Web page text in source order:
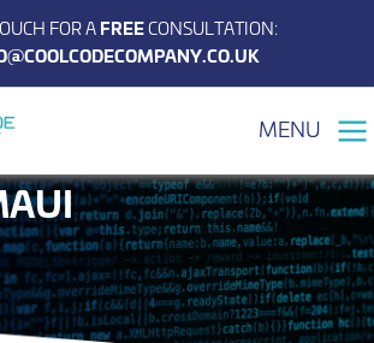
FOR AFREECONSULTATION:
MENU